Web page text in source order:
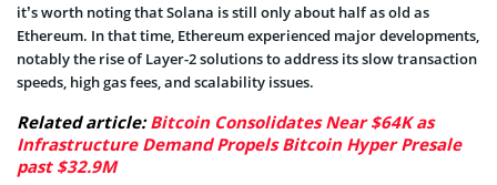
it’s worth noting that Solana is still only about half as old as
Ethereum. In that time, Ethereum experienced major developments,
notably the rise of Layer-2 solutions to address its slow transaction
speeds, high gas fees, and scalability issues.
Related article:Bitcoin Consolidates Near $64K as
Infrastructure Demand Propels Bitcoin Hyper Presale
past $32.9M